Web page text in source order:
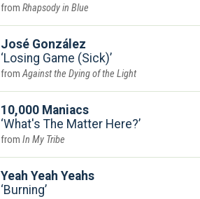
Rhapsody in Blue
José González
Losing Game (Sick)
Against the Dying of the Light
10,000 Maniacs
What's The Matter Here?
In My Tribe
Yeah Yeah Yeahs
Burning